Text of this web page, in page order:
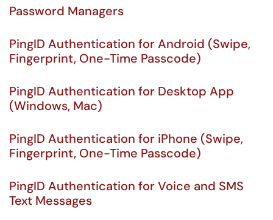
Password Managers
PingID Authentication for Android (Swipe,
Fingerprint, One-Time Passcode)
PingID Authentication for Desktop App
(Windows, Mac)
PingID Authentication for iPhone (Swipe,
Fingerprint, One-Time Passcode)
PingID Authentication for Voice and SMS
Text Messages